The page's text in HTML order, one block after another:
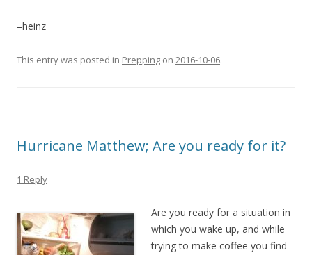
–heinz
This entry was posted in Prepping on 2016-10-06.
Hurricane Matthew; Are you ready for it?
1 Reply
Are you ready for a situation in
which you wake up, and while
trying to make coffee you find